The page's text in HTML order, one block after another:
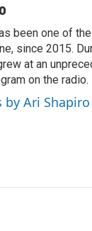
been one of
since 2015.
at an
on the radio.
by Ari Shapiro